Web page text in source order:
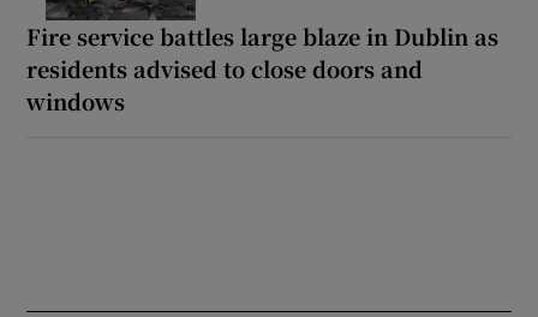
Fire service battles large blaze in Dublin as
residents advised to close doors and
windows